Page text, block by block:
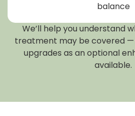
balance
We’ll help you understand
treatment may be covered
upgrades as an optional
available.